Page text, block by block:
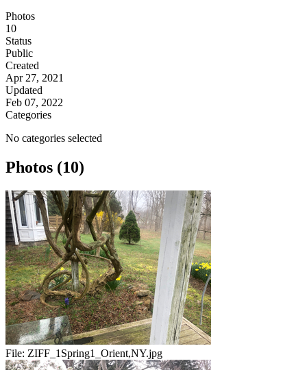
Photos
10
Status
Public
Created
Apr 27, 2021
Updated
Feb 07, 2022
Categories
No categories selected
Photos (10)
File: ZIFF_1Spring1_Orient,NY.jpg